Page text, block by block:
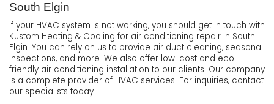
South Elgin
If your HVAC system is not working, you should get in touch with
Kustom Heating & Cooling for air conditioning repair in South
Elgin. You can rely on us to provide air duct cleaning, seasonal
inspections, and more. We also offer low-cost and eco-
friendly air conditioning installation to our clients. Our company
is a complete provider of HVAC services. For inquiries, contact
our specialists today.